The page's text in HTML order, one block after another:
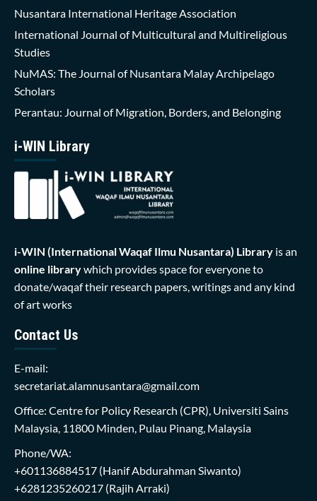
Nusantara International Heritage Association
International Journal of Multicultural and Multireligious
Studies
NuMAS: The Journal of Nusantara Malay Archipelago
Scholars
Perantau: Journal of Migration, Borders, and Belonging
i-WIN Library
i-WIN (International Waqaf Ilmu Nusantara) Library is an
online librarywhich provides space for everyone to
donate/waqaf their research papers, writings and any kind
of art works
Contact Us
E-mail:
secretariat.alamnusantara@gmail.com
Office: Centre for Policy Research (CPR), Universiti Sains
Malaysia, 11800 Minden, Pulau Pinang, Malaysia
Phone/WA:
+601136884517 (Hanif Abdurahman Siwanto)
+6281235260217 (Rajih Arraki)